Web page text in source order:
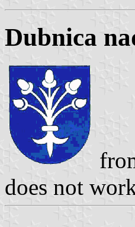
Dubnica
does not